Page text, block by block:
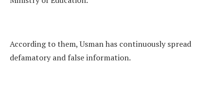
According to them, Usman has continuously spread
defamatory and false information.